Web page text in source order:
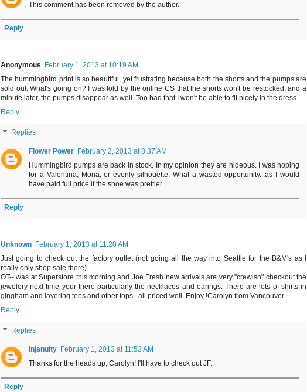
This comment has been removed by the author.
Reply
Anonymous
February 1, 2013 at 10:19 AM
The hummingbird print is so beautiful, yet frustrating because both the shorts and the pumps are
sold out. What's going on? I was told by the online CS that the shorts won't be restocked, and a
minute later, the pumps disappear as well. Too bad that I won't be able to fit nicely in the dress.
Reply
Replies
Flower Power February 2, 2013 at 8:37 AM
Hummingbird pumps are back in stock. In my opinion they are hideous. I was hoping
for a Valentina, Mona, or evenly silhouette. What a wasted opportunity...as I would
have paid full price if the shoe was prettier.
Reply
Unknown February 1, 2013 at 11:20 AM
Just going to check out the factory outlet (not going all the way into Seattle for the B&M's as I
really only shop sale there)
OT-- was at Superstore this morning and Joe Fresh new arrivals are very "crewish" checkout the
jewelery next time your there particularly the necklaces and earings. There are lots of shirts in
gingham and layering tees and other tops...all priced well. Enjoy !Carolyn from Vancouver
Reply
Replies
injanuity February 1, 2013 at 11:53 AM
Thanks for the heads up, Carolyn! I'll have to check out JF.
Reply